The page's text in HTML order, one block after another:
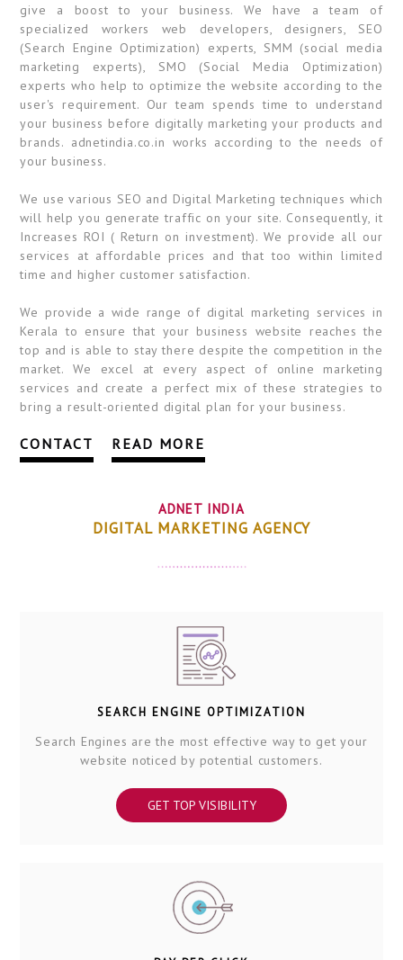
give a boost to your business. We have a team of
specialized workers web developers, designers, SEO
(Search Engine Optimization) experts, SMM (social media
marketing experts), SMO (Social Media Optimization)
experts who help to optimize the website according to the
user's requirement. Our team spends time to understand
your business before digitally marketing your products and
brands. adnetindia.co.in works according to the needs of
your business.
We use various SEO and Digital Marketing techniques which
will help you generate traffic on your site. Consequently, it
Increases ROI ( Return on investment). We provide all our
services at affordable prices and that too within limited
time and higher customer satisfaction.
We provide a wide range of digital marketing services in
Kerala to ensure that your business website reaches the
top and is able to stay there despite the competition in the
market. We excel at every aspect of online marketing
services and create a perfect mix of these strategies to
bring a result-oriented digital plan for your business.
CONTACT READ MORE
ADNET INDIA
DIGITAL MARKETING AGENCY
SEARCH ENGINE OPTIMIZATION
Search Engines are the most effective way to get your
website noticed by potential customers.
GET TOP VISIBILITY